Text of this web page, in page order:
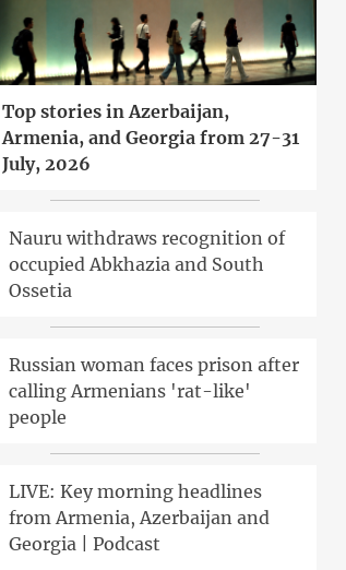
Top stories in Azerbaijan,
Armenia, and Georgia from 27-31
July, 2026
Nauru withdraws recognition of
occupied Abkhazia and South
Ossetia
Russian woman faces prison after
calling Armenians 'rat-like'
people
LIVE: Key morning headlines
from Armenia, Azerbaijan and
Georgia | Podcast